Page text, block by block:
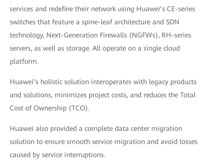
services and redefine their network using Huawei’s CE-series
switches that feature a spine-leaf architecture and SDN
technology, Next-Generation Firewalls (NGFWs), RH-series
servers, as well as storage. All operate on a single cloud
platform.
Huawei’s holistic solution interoperates with legacy products
and solutions, minimizes project costs, and reduces the Total
Cost of Ownership (TCO).
Huawei also provided a complete data center migration
solution to ensure smooth service migration and avoid losses
caused by service interruptions.